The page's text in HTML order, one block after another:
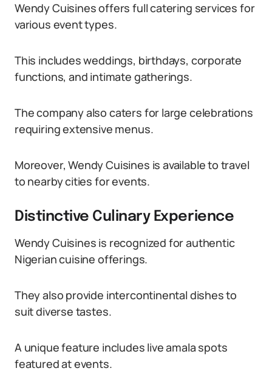
Wendy Cuisines offers full catering services for
various event types.
This includes weddings, birthdays, corporate
functions, and intimate gatherings.
The company also caters for large celebrations
requiring extensive menus.
Moreover, Wendy Cuisines is available to travel
to nearby cities for events.
Distinctive Culinary Experience
Wendy Cuisines is recognized for authentic
Nigerian cuisine offerings.
They also provide intercontinental dishes to
suit diverse tastes.
A unique feature includes live amala spots
featured at events.